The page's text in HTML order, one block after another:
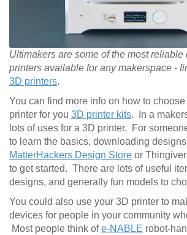
Ultimakers are some of the most reliable
printers available for any makerspace -
3D printers.
You can find more info on how to
printer for you 3D printer kits. In a
lots of uses for a 3D printer. For
to learn the basics, downloading
MatterHackers Design Store or
to get started. There are lots of useful
designs, and generally fun models to
You could also use your 3D printer to
devices for people in your community
Most people think ofe-NABLE robot-